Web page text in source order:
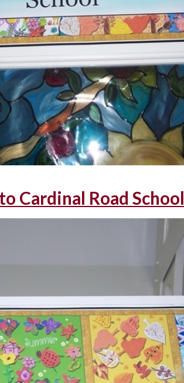
Cardinal Road School